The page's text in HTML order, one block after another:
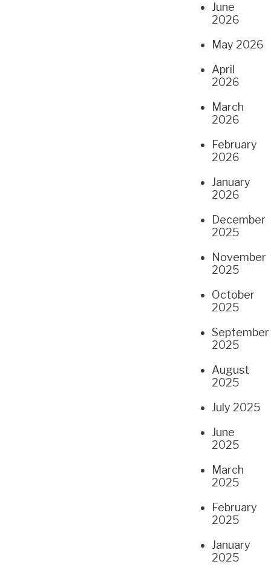
June
2026
May 2026
April
2026
March
2026
February
2026
January
2026
December
2025
November
2025
October
2025
September
2025
August
2025
July 2025
June
2025
March
2025
February
2025
January
2025